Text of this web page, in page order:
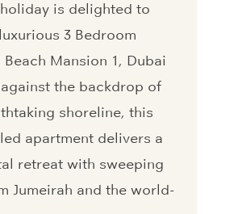
holiday is delighted to
3 Bedroom
Mansion 1, Dubai
the backdrop of
shoreline, this
apartment delivers a
retreat with sweeping
Jumeirah and the world-